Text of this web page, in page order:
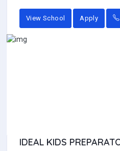
View School Apply
IDEAL KIDS